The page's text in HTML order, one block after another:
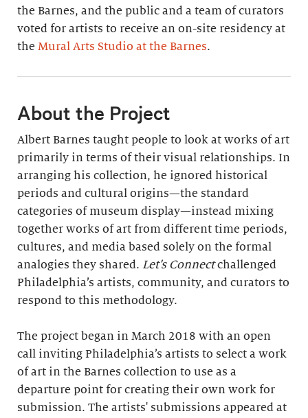
the Barnes, and the public and a team of curators
voted for artists to receive an on-site residency at
the Mural Arts Studio at the Barnes.
About the Project
Albert Barnes taught people to look at works of art
primarily in terms of their visual relationships. In
arranging his collection, he ignored historical
periods and cultural origins—the standard
categories of museum display—instead mixing
together works of art from different time periods,
cultures, and media based solely on the formal
analogies they shared. Let’s Connectchallenged
Philadelphia’s artists, community, and curators to
respond to this methodology.
The project began in March 2018 with an open
call inviting Philadelphia’s artists to select a work
of art in the Barnes collection to use as a
departure point for creating their own work for
submission. The artists' submissions appeared at